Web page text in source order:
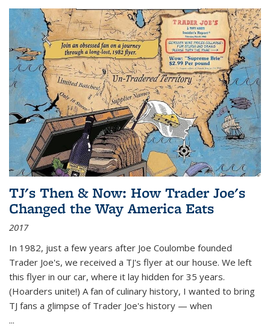
TJ's Then & Now: How Trader Joe's
Changed the Way America Eats
2017
In 1982, just a few years after Joe Coulombe founded
Trader Joe's, we received a TJ's flyer at our house. We left
this flyer in our car, where it lay hidden for 35 years.
(Hoarders unite!) A fan of culinary history, I wanted to bring
TJ fans a glimpse of Trader Joe's history — when
...